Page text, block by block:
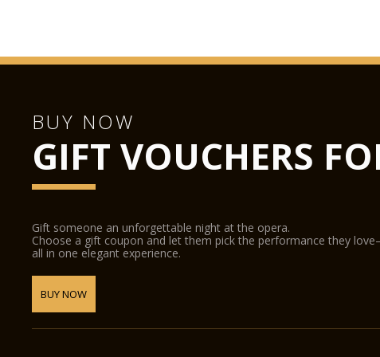
BUY NOW
GIFT VOUCHERS
Gift someone an unforgettable night at the opera.
Choose a gift coupon and let them pick the performance they
all in one elegant experience.
BUY NOW